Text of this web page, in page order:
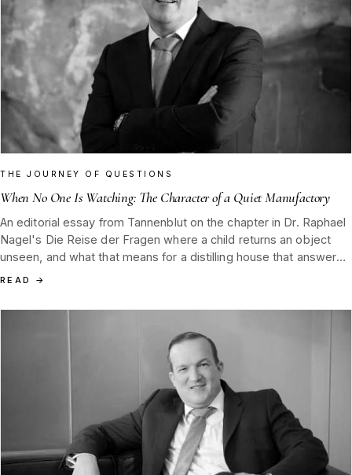
THE JOURNEY OF QUESTIONS
When No One Is Watching: The Character of a Quiet Manufactory
An editorial essay from Tannenblut on the chapter in Dr. Raphael
Nagel's Die Reise der Fragen where a child returns an object
unseen, and what that means for a distilling house that answers
only to itself.
READ →